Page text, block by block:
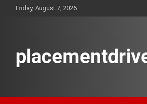
Friday, August 7, 2026